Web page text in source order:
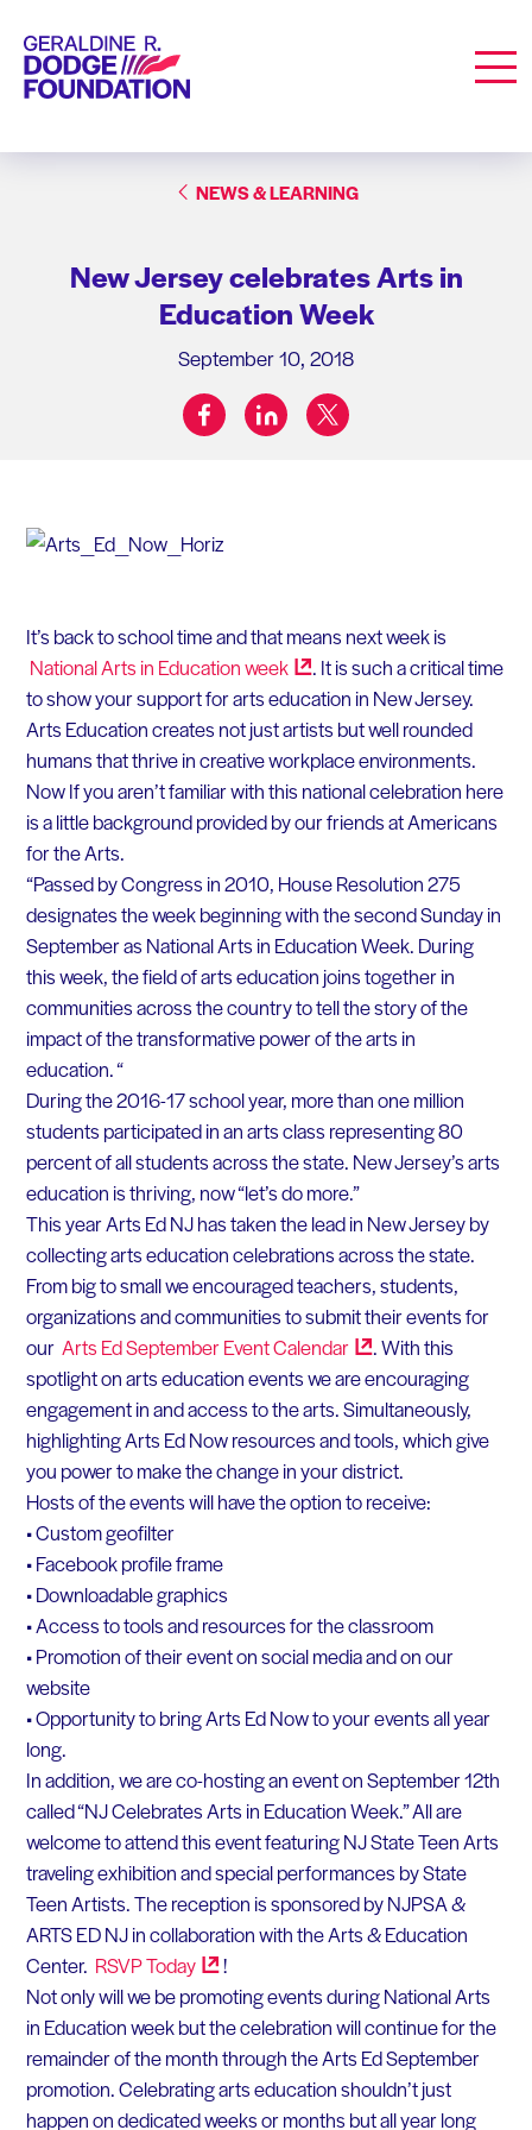
Geraldine R. Dodge Foundation
NEWS & LEARNING
New Jersey celebrates Arts in
Education Week
September 10, 2018
Share on:
facebooklinkedintwitter
It’s back to school time and that means next week is
National Arts in Educationweek
. It is such a critical time
to show your support for arts education in New Jersey.
Arts Education creates not just artists but well rounded
humans that thrive in creative workplace environments.
Now If you aren’t familiar with this national celebration here
is a little background provided by our friends at Americans
for the Arts.
“Passed by Congress in 2010, House Resolution 275
designates the week beginning with the second Sunday in
September as National Arts in Education Week. During
this week, the field of arts education joins together in
communities across the country to tell the story of the
impact of the transformative power of the arts in
education. “
During the 2016-17 school year, more than one million
students participated in an arts class representing 80
percent of all students across the state. New Jersey’s arts
education is thriving, now “let’s do more.”
This year Arts Ed NJ has taken the lead in New Jersey by
collecting arts education celebrations across the state.
From big to small we encouraged teachers, students,
organizations and communities to submit their events for
our Arts Ed September EventCalendar
. With this
spotlight on arts education events we are encouraging
engagement in and access to the arts. Simultaneously,
highlighting Arts Ed Now resources and tools, which give
you power to make the change in your district.
Hosts of the events will have the option to receive:
• Custom geofilter
• Facebook profile frame
• Downloadable graphics
• Access to tools and resources for the classroom
• Promotion of their event on social media and on our
website
• Opportunity to bring Arts Ed Now to your events all year
long.
In addition, we are co-hosting an event on September 12th
called “NJ Celebrates Arts in Education Week.” All are
welcome to attend this event featuring NJ State Teen Arts
traveling exhibition and special performances by State
Teen Artists. The reception is sponsored by NJPSA &
ARTS ED NJ in collaboration with the Arts & Education
Center. RSVPToday
!
Not only will we be promoting events during National Arts
in Education week but the celebration will continue for the
remainder of the month through the Arts Ed September
promotion. Celebrating arts education shouldn’t just
happen on dedicated weeks or months but all year long